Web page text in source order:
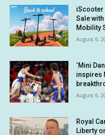
iScooter
Sale
Mobility
August 6,
‘Mini
inspires
August 6,
Royal
Liberty